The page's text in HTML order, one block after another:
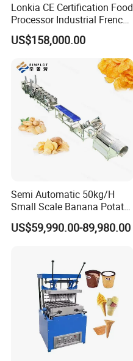
Lonkia CE Certification Food
Processor Industrial French
Fries Machine Frozen
French Fries Production
US$158,000.00
Semi Automatic 50kg/H
Small Scale Banana Potato
Flakes Chips Making
Machine Processing Plant
US$59,990.00-89,980.00